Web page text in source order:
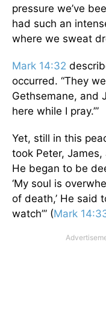
pressure we’ve
had such an
where we sweat
Mark 14:32
occurred. “They
Gethsemane, and
here while I pray.’”
Yet, still in this
took Peter,
He began to be
‘My soul is
of death,’ He said
watch’” (Mark